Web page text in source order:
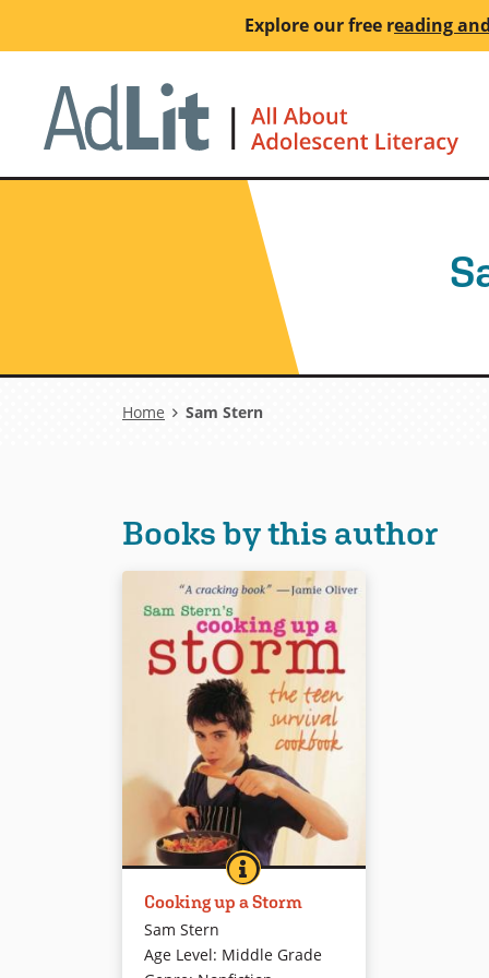
to
content
Explore our free reading
Breadcrumb
Home Sam Stern
Books by this author
COOKING UP A STORM
BOOK INFO
This big, colorful cookbook
features simple recipes for
budding Top Chefs. An
enthusiastic young chef shares
Cooking up a Storm
Sam Stern
Age Level: Middle Grade